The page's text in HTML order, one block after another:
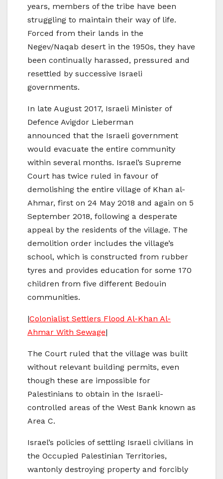
years, members of the tribe have been
struggling to maintain their way of life.
Forced from their lands in the
Negev/Naqab desert in the 1950s, they have
been continually harassed, pressured and
resettled by successive Israeli
governments.
In late August 2017, Israeli Minister of
Defence Avigdor Lieberman
announced that the Israeli government
would evacuate the entire community
within several months. Israel’s Supreme
Court has twice ruled in favour of
demolishing the entire village of Khan al-
Ahmar, first on 24 May 2018 and again on 5
September 2018, following a desperate
appeal by the residents of the village. The
demolition order includes the village’s
school, which is constructed from rubber
tyres and provides education for some 170
children from five different Bedouin
communities.
|Colonialist Settlers Flood Al-Khan Al-
Ahmar With Sewage|
The Court ruled that the village was built
without relevant building permits, even
though these are impossible for
Palestinians to obtain in the Israeli-
controlled areas of the West Bank known as
Area C.
Israel’s policies of settling Israeli civilians in
the Occupied Palestinian Territories,
wantonly destroying property and forcibly